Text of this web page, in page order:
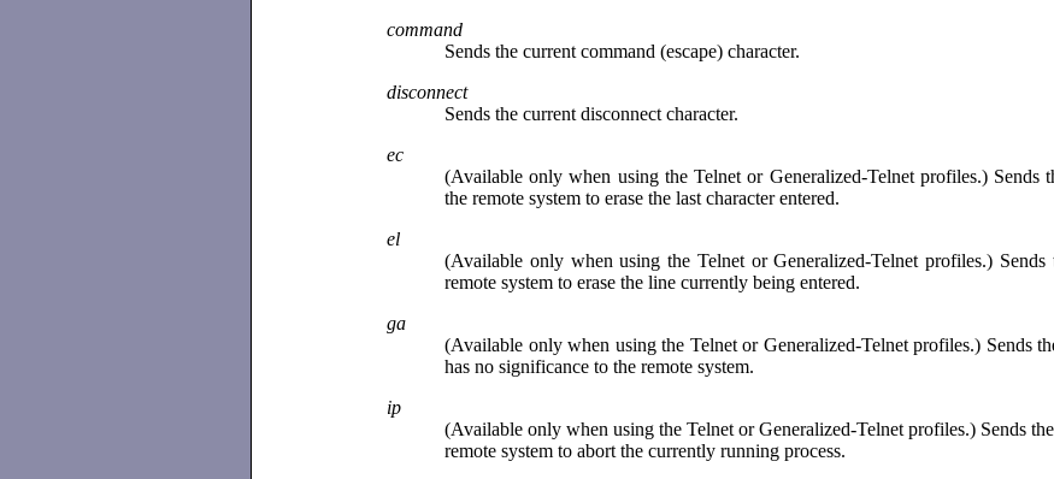
command
Sends the current command (escape) character.
disconnect
Sends the current disconnect character.
ec
(Available only when using the Telnet or Generalized-Telnet profiles.) Sends
the remote system to erase the last character entered.
el
(Available only when using the Telnet or Generalized-Telnet profiles.)
remote system to erase the line currently being entered.
ga
(Available only when using the Telnet or Generalized-Telnet profiles.) Sends
has no significance to the remote system.
ip
(Available only when using the Telnet or Generalized-Telnet profiles.) Sends
remote system to abort the currently running process.